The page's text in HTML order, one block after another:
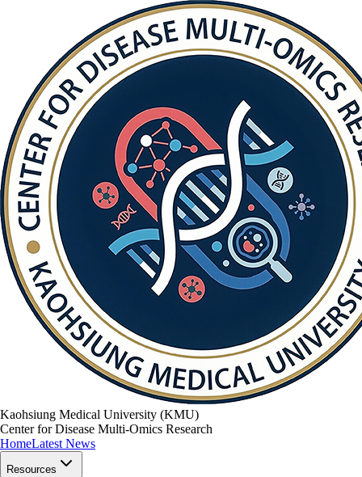
Kaohsiung Medical University (KMU)
Center for Disease Multi-Omics Research
HomeLatest News
Resources